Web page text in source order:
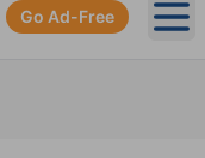
Go Ad-Free